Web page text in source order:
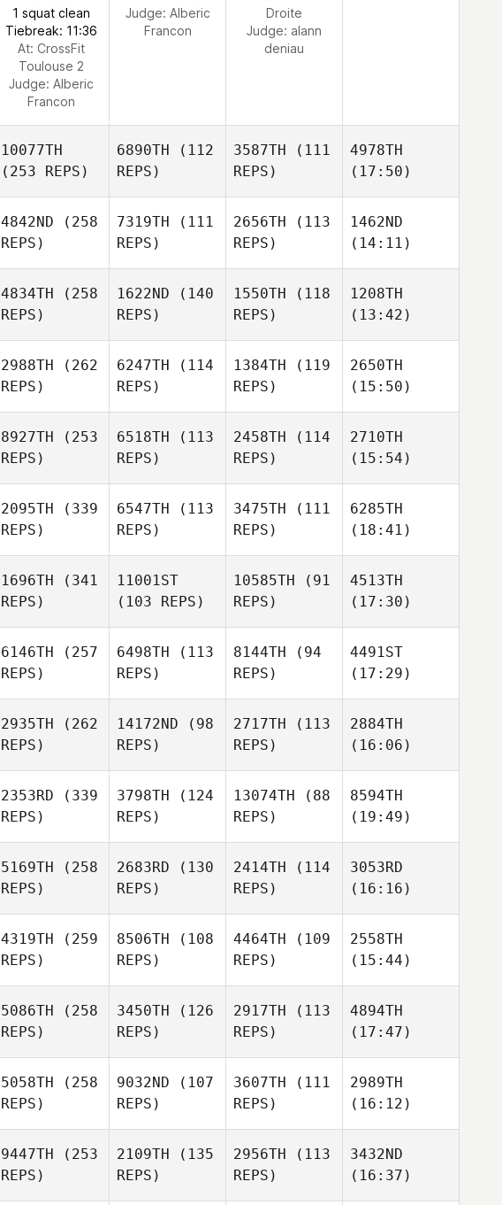
1 squat clean
Tiebreak: 11:36
At: CrossFit
Toulouse 2
Judge: Alberic
Francon
Judge: Alberic
Francon
Droite
Judge: alann
deniau
10077TH
(253 REPS)
6890TH (112
REPS)
3587TH (111
REPS)
4978TH
(17:50)
4842ND (258
REPS)
7319TH (111
REPS)
2656TH (113
REPS)
1462ND
(14:11)
4834TH (258
REPS)
1622ND (140
REPS)
1550TH (118
REPS)
1208TH
(13:42)
2988TH (262
REPS)
6247TH (114
REPS)
1384TH (119
REPS)
2650TH
(15:50)
8927TH (253
REPS)
6518TH (113
REPS)
2458TH (114
REPS)
2710TH
(15:54)
2095TH (339
REPS)
6547TH (113
REPS)
3475TH (111
REPS)
6285TH
(18:41)
1696TH (341
REPS)
11001ST
(103 REPS)
10585TH (91
REPS)
4513TH
(17:30)
6146TH (257
REPS)
6498TH (113
REPS)
8144TH (94
REPS)
4491ST
(17:29)
2935TH (262
REPS)
14172ND (98
REPS)
2717TH (113
REPS)
2884TH
(16:06)
2353RD (339
REPS)
3798TH (124
REPS)
13074TH (88
REPS)
8594TH
(19:49)
5169TH (258
REPS)
2683RD (130
REPS)
2414TH (114
REPS)
3053RD
(16:16)
4319TH (259
REPS)
8506TH (108
REPS)
4464TH (109
REPS)
2558TH
(15:44)
5086TH (258
REPS)
3450TH (126
REPS)
2917TH (113
REPS)
4894TH
(17:47)
5058TH (258
REPS)
9032ND (107
REPS)
3607TH (111
REPS)
2989TH
(16:12)
9447TH (253
REPS)
2109TH (135
REPS)
2956TH (113
REPS)
3432ND
(16:37)